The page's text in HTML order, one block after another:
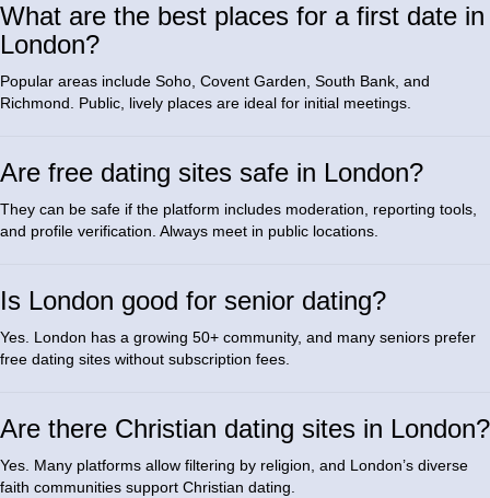
What are the best places for a first date in
London?
Popular areas include Soho, Covent Garden, South Bank, and
Richmond. Public, lively places are ideal for initial meetings.
Are free dating sites safe in London?
They can be safe if the platform includes moderation, reporting tools,
and profile verification. Always meet in public locations.
Is London good for senior dating?
Yes. London has a growing 50+ community, and many seniors prefer
free dating sites without subscription fees.
Are there Christian dating sites in London?
Yes. Many platforms allow filtering by religion, and London’s diverse
faith communities support Christian dating.